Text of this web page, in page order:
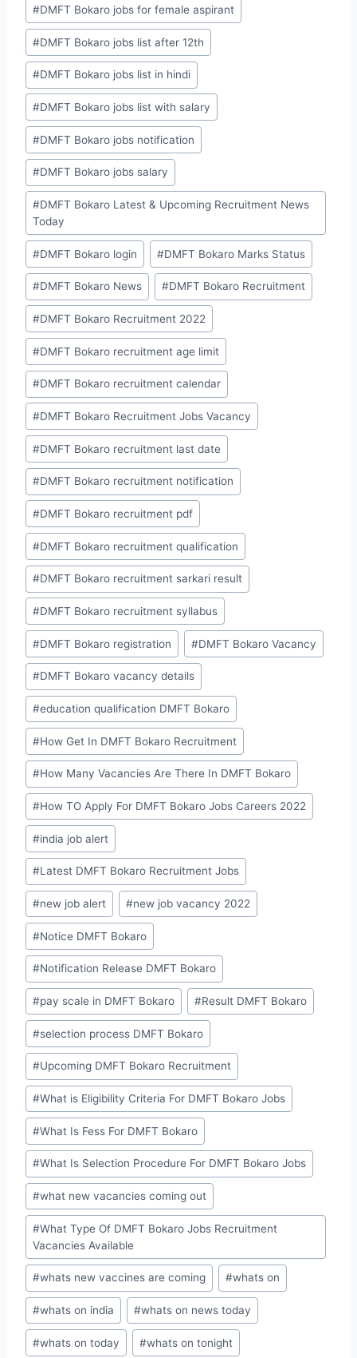
#DMFT Bokaro jobs for female aspirant
#DMFT Bokaro jobs list after 12th
#DMFT Bokaro jobs list in hindi
#DMFT Bokaro jobs list with salary
#DMFT Bokaro jobs notification
#DMFT Bokaro jobs salary
#DMFT Bokaro Latest & Upcoming Recruitment News
Today
#DMFT Bokaro login #DMFT Bokaro Marks Status
#DMFT Bokaro News #DMFT Bokaro Recruitment
#DMFT Bokaro Recruitment 2022
#DMFT Bokaro recruitment age limit
#DMFT Bokaro recruitment calendar
#DMFT Bokaro Recruitment Jobs Vacancy
#DMFT Bokaro recruitment last date
#DMFT Bokaro recruitment notification
#DMFT Bokaro recruitment pdf
#DMFT Bokaro recruitment qualification
#DMFT Bokaro recruitment sarkari result
#DMFT Bokaro recruitment syllabus
#DMFT Bokaro registration #DMFT Bokaro Vacancy
#DMFT Bokaro vacancy details
#education qualification DMFT Bokaro
#How Get In DMFT Bokaro Recruitment
#How Many Vacancies Are There In DMFT Bokaro
#How TO Apply For DMFT Bokaro Jobs Careers 2022
#india job alert
#Latest DMFT Bokaro Recruitment Jobs
#new job alert #new job vacancy 2022
#Notice DMFT Bokaro
#Notification Release DMFT Bokaro
#pay scale in DMFT Bokaro #Result DMFT Bokaro
#selection process DMFT Bokaro
#Upcoming DMFT Bokaro Recruitment
#What is Eligibility Criteria For DMFT Bokaro Jobs
#What Is Fess For DMFT Bokaro
#What Is Selection Procedure For DMFT Bokaro Jobs
#what new vacancies coming out
#What Type Of DMFT Bokaro Jobs Recruitment
Vacancies Available
#whats new vaccines are coming #whats on
#whats on india #whats on news today
#whats on today #whats on tonight